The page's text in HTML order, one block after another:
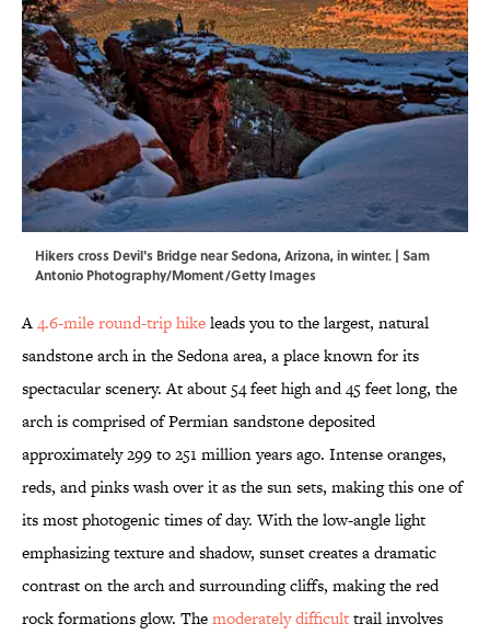
Hikers cross Devil's Bridge near Sedona, Arizona, in winter. | Sam
Antonio Photography/Moment/Getty Images
A4.6-mile round-trip hikeleads you to the largest, natural
sandstone arch in the Sedona area, a place known for its
spectacular scenery. At about 54 feet high and 45 feet long, the
arch is comprised of Permian sandstone deposited
approximately 299 to 251 million years ago. Intense oranges,
reds, and pinks wash over it as the sun sets, making this one of
its most photogenic times of day. With the low-angle light
emphasizing texture and shadow, sunset creates a dramatic
contrast on the arch and surrounding cliffs, making the red
rock formations glow. Themoderately difficulttrail involves